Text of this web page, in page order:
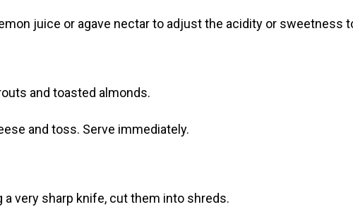
juice or agave nectar to adjust the acidity or sweetness
and toasted almonds.
and toss. Serve immediately.
very sharp knife, cut them into shreds.